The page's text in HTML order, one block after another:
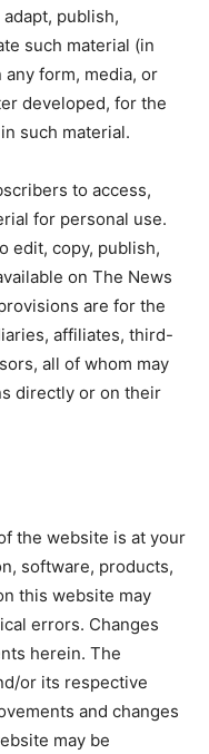
publish,
such material (in
form, media, or
developed, for the
such material.
to access,
for personal use.
edit, copy, publish,
on The News
are for the
affiliates, third-
all of whom may
directly or on their
the website is at your
software, products,
this website may
errors. Changes
herein. The
or its respective
and changes
may be